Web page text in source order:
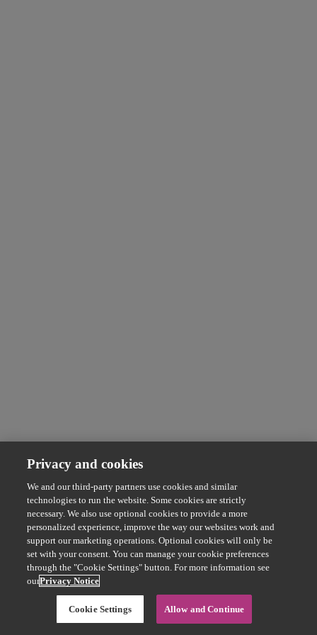
Privacy and cookies
We and our third-party partners use cookies and similar
technologies to run the website. Some cookies are strictly
necessary. We also use optional cookies to provide a more
personalized experience, improve the way our websites work and
support our marketing operations. Optional cookies will only be
set with your consent. You can manage your cookie preferences
through the "Cookie Settings" button. For more information see
ourPrivacy Notice
Cookie Settings Allow and Continue